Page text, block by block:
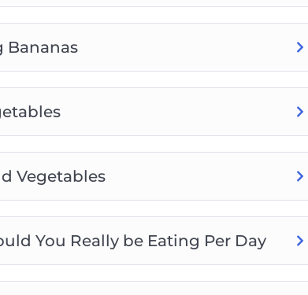
Bananas
Vegetables
You Really be Eating Per Day